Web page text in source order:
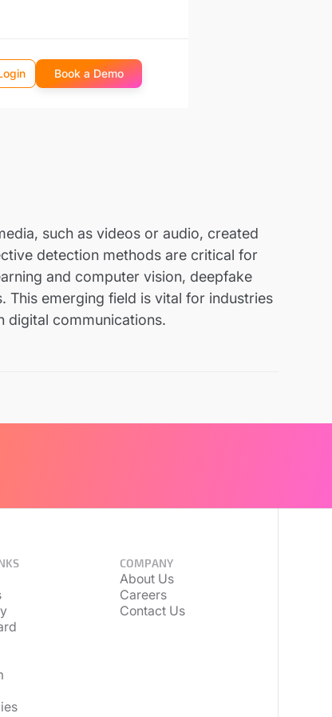
Book a Demo
such as videos or audio, created
detection methods are critical for
and computer vision, deepfake
This emerging field is vital for industries
digital communications.
COMPANY
About Us
Careers
Contact Us